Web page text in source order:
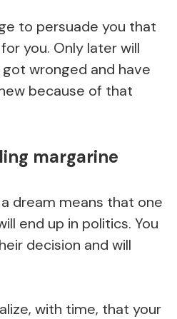
to persuade you that
you. Only later will
wronged and have
because of that
margarine
dream means that one
end up in politics. You
decision and will
with time, that your